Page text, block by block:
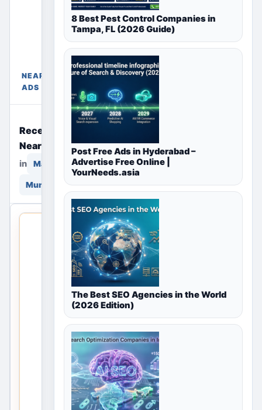
NEARBY
ADS
Free Ads
Near
Mumbai,
Maharashtra,
India
placements
appear only
in their
chosen
sections
above.
Recently Posted Free Ads
Near You
in Marketing & Advertising in
Mumbai, Maharashtra, India
THIS LOCAL
LISTING IS
OPEN
No
listings
are
currently
available
for
8 Best Pest Control Companies in
Tampa, FL (2026 Guide)
Post Free Ads in Hyderabad –
Advertise Free Online |
YourNeeds.asia
The Best SEO Agencies in the World
(2026 Edition)